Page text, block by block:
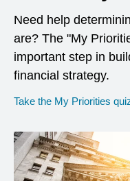
Need help
are? The "My
important step in
financial strategy.
Take the My Priorities